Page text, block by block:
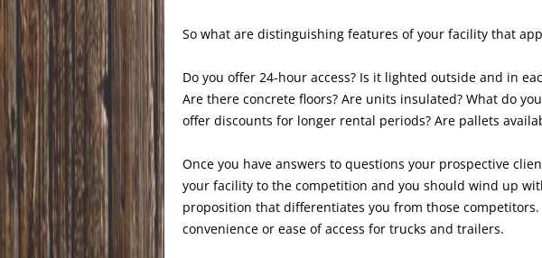
So what are distinguishing features of your facility that
Do you offer 24-hour access? Is it lighted outside and in
Are there concrete floors? Are units insulated? What do
offer discounts for longer rental periods? Are pallets
Once you have answers to questions your prospective
your facility to the competition and you should wind up
proposition that differentiates you from those competitors.
convenience or ease of access for trucks and trailers.